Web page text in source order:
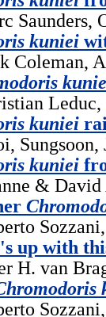
Saunders,
kuniei
Coleman,
Leduc,
kuniei
Sungsoon,
kuniei
& David
up with
H. van